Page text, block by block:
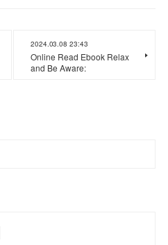
2024.03.08 23:43
Online Read Ebook Relax
and Be Aware: